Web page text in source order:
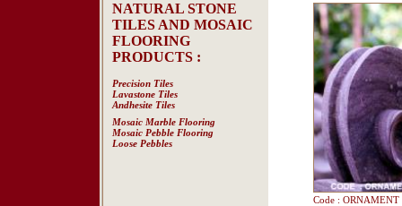
NATURAL STONE
TILES AND MOSAIC
FLOORING
PRODUCTS :
Precision Tiles
Lavastone Tiles
Andhesite Tiles
Mosaic Marble Flooring
Mosaic Pebble Flooring
Loose Pebbles
Code : ORNAMENT